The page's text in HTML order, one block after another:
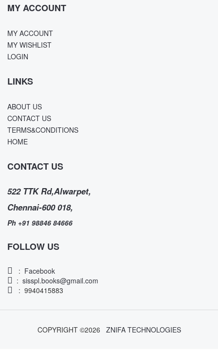
MY ACCOUNT
MY ACCOUNT
MY WISHLIST
LOGIN
LINKS
ABOUT US
CONTACT US
TERMS&CONDITIONS
HOME
CONTACT US
522 TTK Rd,Alwarpet,
Chennai-600 018,
Ph +91 98846 84666
FOLLOW US
: Facebook
: sisspl.books@gmail.com
: 9940415883
COPYRIGHT ©2026 ZNIFA TECHNOLOGIES